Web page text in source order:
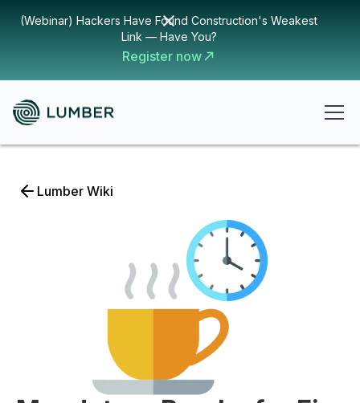
(Webinar) Hackers Have Found Construction's Weakest
Link — Have You?
Register now
Lumber Wiki